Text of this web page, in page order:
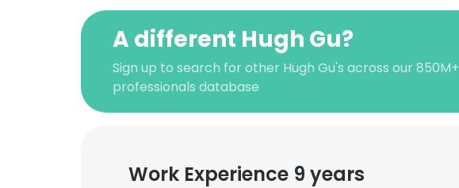
A different Hugh Gu?
Sign up to search for other Hugh Gu's across our 850M+
professionals database
Work Experience 9 years